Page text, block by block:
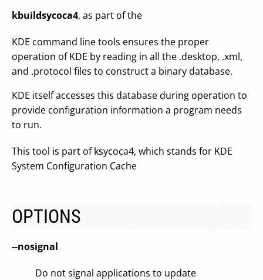
kbuildsycoca4, as part of the
KDE command line tools ensures the proper
operation of KDE by reading in all the .desktop, .xml,
and .protocol files to construct a binary database.
KDE itself accesses this database during operation to
provide configuration information a program needs
to run.
This tool is part of ksycoca4, which stands for KDE
System Configuration Cache
OPTIONS
--nosignal
Do not signal applications to update